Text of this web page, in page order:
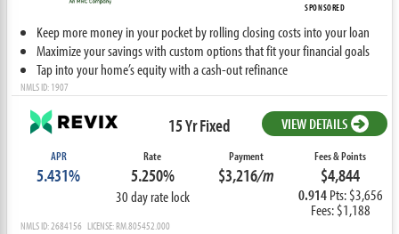
SPONSORED
Keep more money in your pocket by rolling closing costs into your loan
Maximize your savings with custom options that fit your financial goals
Tap into your home’s equity with a cash-out refinance
NMLS ID: 1907
15 Yr Fixed VIEW DETAILS
APR
5.431%
Rate
5.250%
30 day rate lock
Payment
$3,216/m
Fees & Points
$4,844
0.914Pts: $3,656
Fees: $1,188
NMLS ID: 2684156 LICENSE: RM.805452.000